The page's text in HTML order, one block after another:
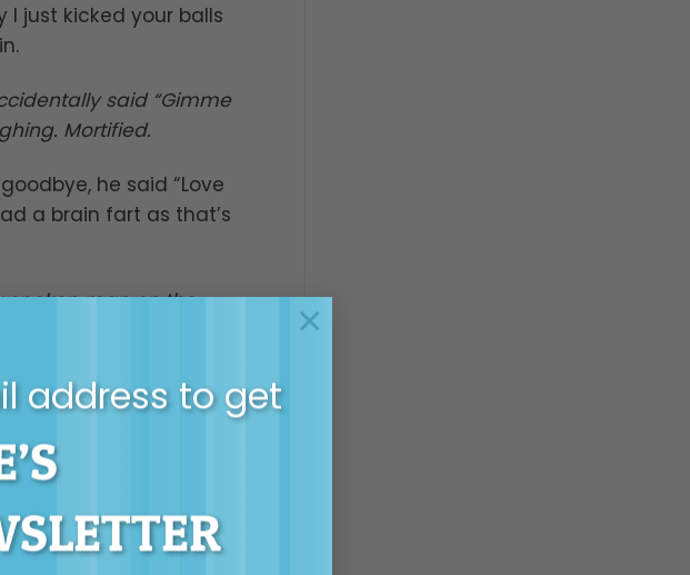
address to get
×
I just kicked your balls
said “Gimme
Mortified.
he said “Love
a brain fart as that’s
man on the
of our eyes. He
I paused for a
we were discussing
gaps”, the other half –
“I have so